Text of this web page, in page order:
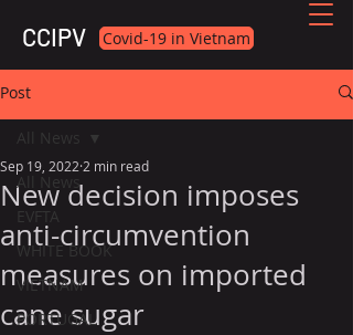
CCIPV Covid-19 in Vietnam
Post
All News
EVFTA
WHITE BOOK
VIETNAM
PORTUGAL
All News
New decision imposes
anti-circumvention
measures on imported
cane sugar
Sep 19, 2022 2 min read